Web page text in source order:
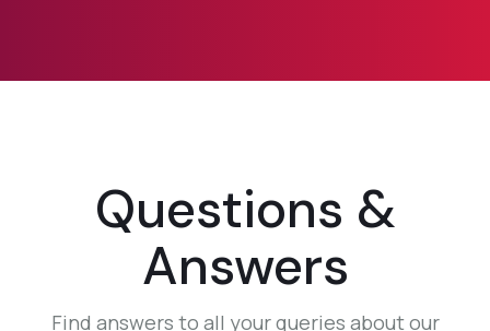
Questions &
Answers
Find answers to all your queries about our